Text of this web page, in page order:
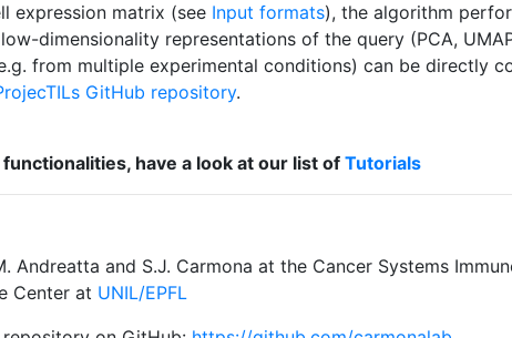
expression matrix (see Input formats), the algorithm
dimensionality representations of the query (PCA,
from multiple experimental conditions) can be directly
GitHub repository.
functionalities, have a look at our list of Tutorials
Andreatta and S.J. Carmona at the Cancer Systems
Center at UNIL/EPFL